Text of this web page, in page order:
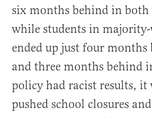
six months behind in both
while students in
ended up just four
and three months behind
policy had racist results, it
pushed school closures